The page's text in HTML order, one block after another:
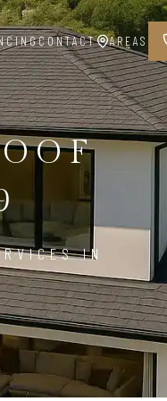
CONTACT AREAS
IN